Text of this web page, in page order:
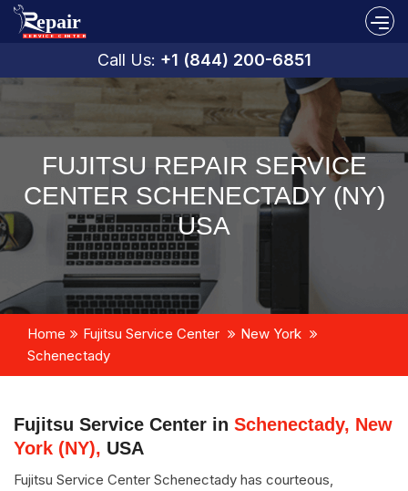
Call Us: +1 (844) 200-6851
FUJITSU REPAIR SERVICE
CENTER SCHENECTADY (NY)
USA
Home Fujitsu Service Center
New York
Schenectady
Fujitsu Service Center in Schenectady, New
York (NY), USA
Fujitsu Service Center Schenectady has courteous,